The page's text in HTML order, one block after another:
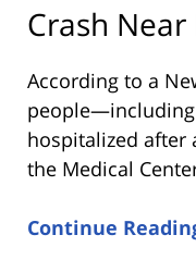
Crash
According to a
hospitalized after
the Medical
Continue